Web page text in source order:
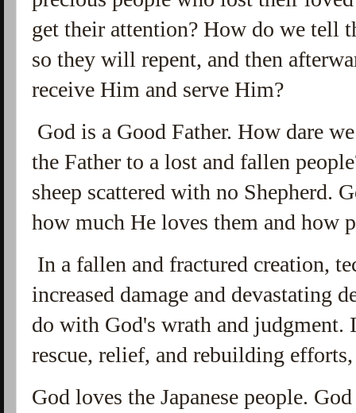
get their attention? How do we tell
so they will repent, and then
receive Him and serve Him?
God is a Good Father. How dare
the Father to a lost and fallen
sheep scattered with no Shepherd.
how much He loves them and how
In a fallen and fractured creation,
increased damage and devastating
do with God's wrath and judgment.
rescue, relief, and rebuilding
God loves the Japanese people.